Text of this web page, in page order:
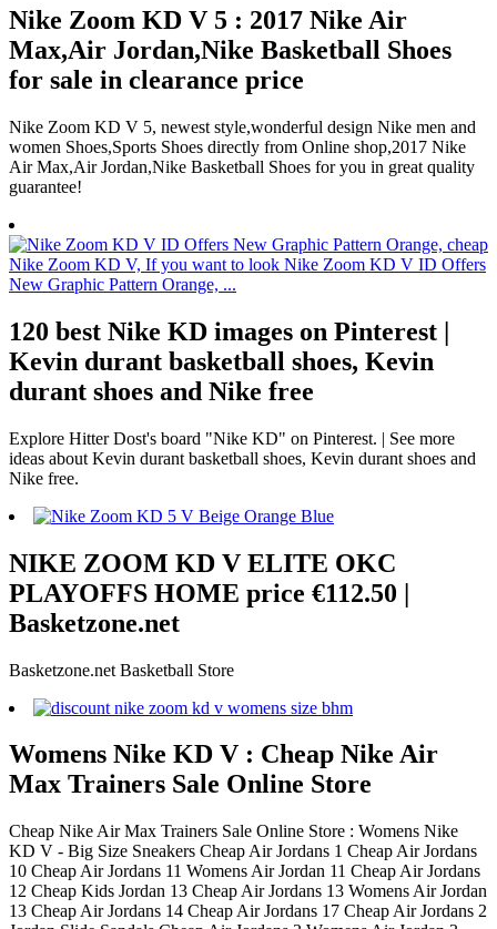
Nike Zoom KD V 5 : 2017 Nike Air
Max,Air Jordan,Nike Basketball Shoes
for sale in clearance price
Nike Zoom KD V 5, newest style,wonderful design Nike men and
women Shoes,Sports Shoes directly from Online shop,2017 Nike
Air Max,Air Jordan,Nike Basketball Shoes for you in great quality
guarantee!
120 best Nike KD images on Pinterest |
Kevin durant basketball shoes, Kevin
durant shoes and Nike free
Explore Hitter Dost's board "Nike KD" on Pinterest. | See more
ideas about Kevin durant basketball shoes, Kevin durant shoes and
Nike free.
NIKE ZOOM KD V ELITE OKC
PLAYOFFS HOME price €112.50 |
Basketzone.net
Basketzone.net Basketball Store
Womens Nike KD V : Cheap Nike Air
Max Trainers Sale Online Store
Cheap Nike Air Max Trainers Sale Online Store : Womens Nike
KD V - Big Size Sneakers Cheap Air Jordans 1 Cheap Air Jordans
10 Cheap Air Jordans 11 Womens Air Jordan 11 Cheap Air Jordans
12 Cheap Kids Jordan 13 Cheap Air Jordans 13 Womens Air Jordan
13 Cheap Air Jordans 14 Cheap Air Jordans 17 Cheap Air Jordans 2